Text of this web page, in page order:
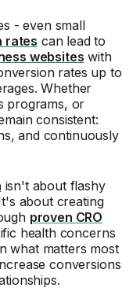
- even small
rates can lead to
websites with
rates up to
Whether
programs, or
consistent:
and continuously
isn't about flashy
about creating
proven CRO
health concerns
what matters most
conversions